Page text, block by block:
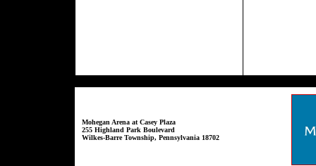
Mohegan Arena at Casey Plaza
255 Highland Park Boulevard
Wilkes-Barre Township, Pennsylvania 18702